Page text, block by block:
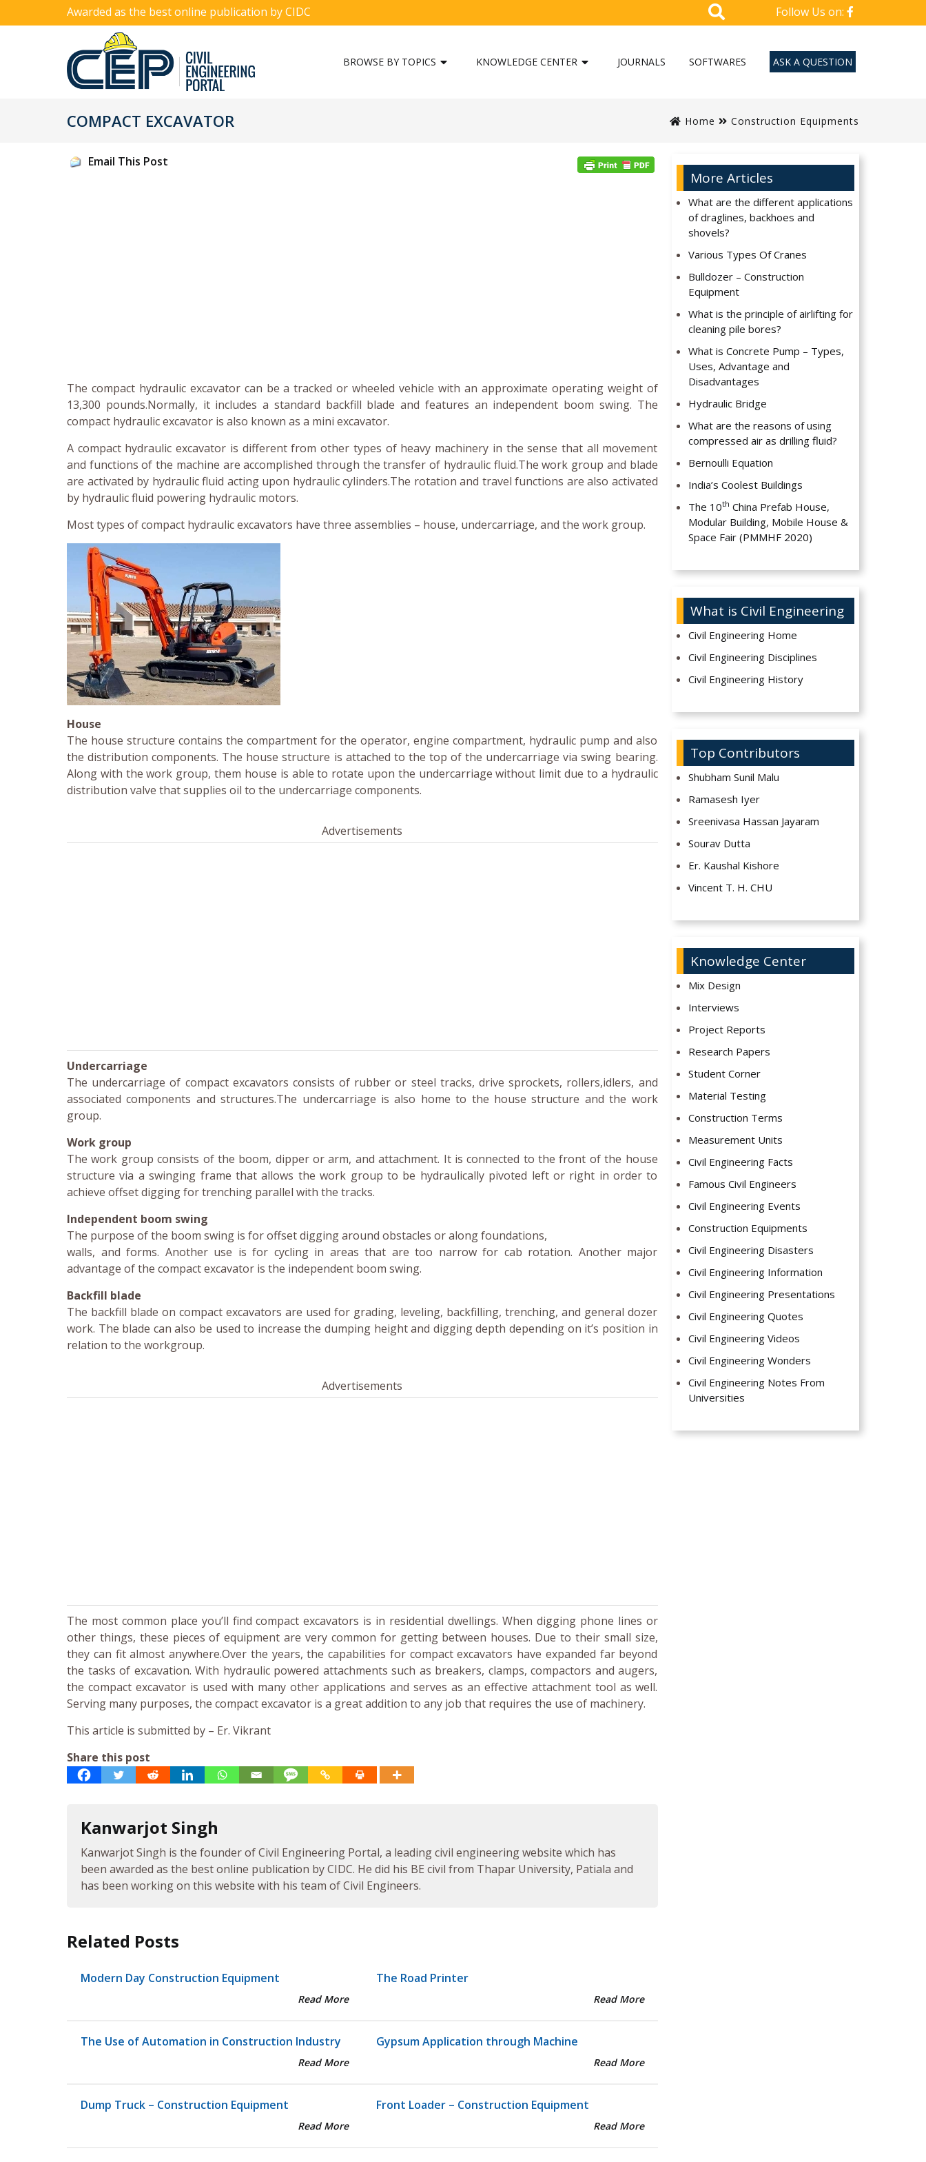
Awarded as the best online publication by CIDC Follow Us on:
BROWSE BY TOPICS KNOWLEDGE CENTER JOURNALS SOFTWARES ASK A QUESTION
COMPACT EXCAVATOR Home Construction Equipments
Email This Post
The compact hydraulic excavator can be a tracked or wheeled vehicle with an approximate operating weight of
13,300 pounds.Normally, it includes a standard backfill blade and features an independent boom swing. The
compact hydraulic excavator is also known as a mini excavator.
A compact hydraulic excavator is different from other types of heavy machinery in the sense that all movement
and functions of the machine are accomplished through the transfer of hydraulic fluid.The work group and blade
are activated by hydraulic fluid acting upon hydraulic cylinders.The rotation and travel functions are also activated
by hydraulic fluid powering hydraulic motors.
Most types of compact hydraulic excavators have three assemblies – house, undercarriage, and the work group.
House
The house structure contains the compartment for the operator, engine compartment, hydraulic pump and also
the distribution components. The house structure is attached to the top of the undercarriage via swing bearing.
Along with the work group, them house is able to rotate upon the undercarriage without limit due to a hydraulic
distribution valve that supplies oil to the undercarriage components.
Advertisements
Undercarriage
The undercarriage of compact excavators consists of rubber or steel tracks, drive sprockets, rollers,idlers, and
associated components and structures.The undercarriage is also home to the house structure and the work
group.
Work group
The work group consists of the boom, dipper or arm, and attachment. It is connected to the front of the house
structure via a swinging frame that allows the work group to be hydraulically pivoted left or right in order to
achieve offset digging for trenching parallel with the tracks.
Independent boom swing
The purpose of the boom swing is for offset digging around obstacles or along foundations,
walls, and forms. Another use is for cycling in areas that are too narrow for cab rotation. Another major
advantage of the compact excavator is the independent boom swing.
Backfill blade
The backfill blade on compact excavators are used for grading, leveling, backfilling, trenching, and general dozer
work. The blade can also be used to increase the dumping height and digging depth depending on it’s position in
relation to the workgroup.
Advertisements
The most common place you’ll find compact excavators is in residential dwellings. When digging phone lines or
other things, these pieces of equipment are very common for getting between houses. Due to their small size,
they can fit almost anywhere.Over the years, the capabilities for compact excavators have expanded far beyond
the tasks of excavation. With hydraulic powered attachments such as breakers, clamps, compactors and augers,
the compact excavator is used with many other applications and serves as an effective attachment tool as well.
Serving many purposes, the compact excavator is a great addition to any job that requires the use of machinery.
This article is submitted by – Er. Vikrant
Share this post
Kanwarjot Singh
Kanwarjot Singh is the founder of Civil Engineering Portal, a leading civil engineering website which has
been awarded as the best online publication by CIDC. He did his BE civil from Thapar University, Patiala and
has been working on this website with his team of Civil Engineers.
Related Posts
Modern Day Construction Equipment
Read More
The Road Printer
Read More
The Use of Automation in Construction Industry
Read More
Gypsum Application through Machine
Read More
Dump Truck – Construction Equipment
Read More
Front Loader – Construction Equipment
Read More
More Articles
What are the different applications
of draglines, backhoes and
shovels?
Various Types Of Cranes
Bulldozer – Construction
Equipment
What is the principle of airlifting for
cleaning pile bores?
What is Concrete Pump – Types,
Uses, Advantage and
Disadvantages
Hydraulic Bridge
What are the reasons of using
compressed air as drilling fluid?
Bernoulli Equation
India’s Coolest Buildings
The 10th China Prefab House,
Modular Building, Mobile House &
Space Fair (PMMHF 2020)
What is Civil Engineering
Civil Engineering Home
Civil Engineering Disciplines
Civil Engineering History
Top Contributors
Shubham Sunil Malu
Ramasesh Iyer
Sreenivasa Hassan Jayaram
Sourav Dutta
Er. Kaushal Kishore
Vincent T. H. CHU
Knowledge Center
Mix Design
Interviews
Project Reports
Research Papers
Student Corner
Material Testing
Construction Terms
Measurement Units
Civil Engineering Facts
Famous Civil Engineers
Civil Engineering Events
Construction Equipments
Civil Engineering Disasters
Civil Engineering Information
Civil Engineering Presentations
Civil Engineering Quotes
Civil Engineering Videos
Civil Engineering Wonders
Civil Engineering Notes From
Universities